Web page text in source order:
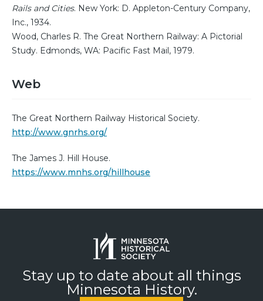
Rails and Cities. New York: D. Appleton-Century Company,
Inc., 1934.
Wood, Charles R. The Great Northern Railway: A Pictorial
Study. Edmonds, WA: Pacific Fast Mail, 1979.
Web
The Great Northern Railway Historical Society.
http://www.gnrhs.org/
The James J. Hill House.
https://www.mnhs.org/hillhouse
Stay up to date about all things
Minnesota History.